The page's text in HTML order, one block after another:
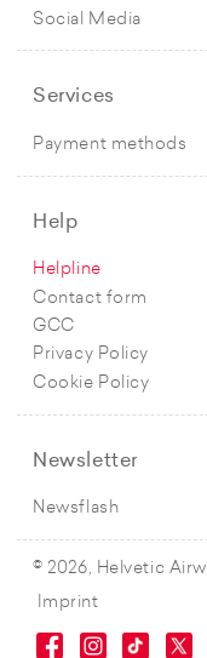
Social Media
Services
Payment methods
Help
Helpline
Contact form
GCC
Privacy Policy
Cookie Policy
Newsletter
Newsflash
© 2026, Helvetic
Imprint